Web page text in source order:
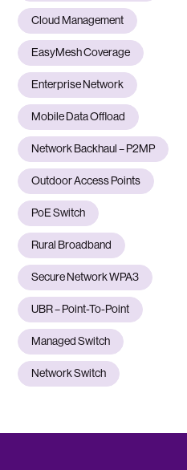
Cloud Management
EasyMesh Coverage
Enterprise Network
Mobile Data Offload
Network Backhaul – P2MP
Outdoor Access Points
PoE Switch
Rural Broadband
Secure Network WPA3
UBR – Point-To-Point
Managed Switch
Network Switch